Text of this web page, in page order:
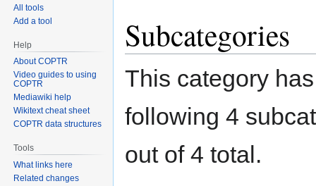
Subcategories
This category
following 4
out of 4 total.
All tools
Add a tool
Help
About COPTR
Video guides to using
COPTR
Mediawiki help
Wikitext cheat sheet
COPTR data structures
Tools
What links here
Related changes